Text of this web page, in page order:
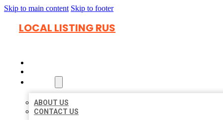
Skip to main content Skip to footer
LOCAL LISTING RUS
ABOUT US
CONTACT US